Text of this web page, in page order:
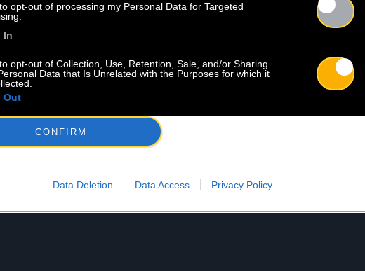
opt-out of processing my Personal Data for Targeted
In
opt-out of Collection, Use, Retention, Sale, and/or Sharing
Data that Is Unrelated with the Purposes for which it
Out
CONFIRM
Data Deletion Data Access Privacy Policy